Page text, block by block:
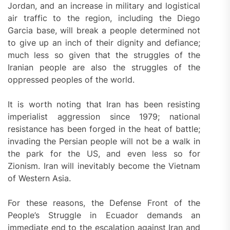
Jordan, and an increase in military and logistical
air traffic to the region, including the Diego
Garcia base, will break a people determined not
to give up an inch of their dignity and defiance;
much less so given that the struggles of the
Iranian people are also the struggles of the
oppressed peoples of the world.
It is worth noting that Iran has been resisting
imperialist aggression since 1979; national
resistance has been forged in the heat of battle;
invading the Persian people will not be a walk in
the park for the US, and even less so for
Zionism. Iran will inevitably become the Vietnam
of Western Asia.
For these reasons, the Defense Front of the
People’s Struggle in Ecuador demands an
immediate end to the escalation against Iran and